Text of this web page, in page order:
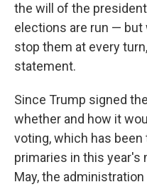
the will of the
elections are run —
stop them at every
statement.
Since Trump signed
whether and how it
voting, which has
primaries in this year's
May, the administration